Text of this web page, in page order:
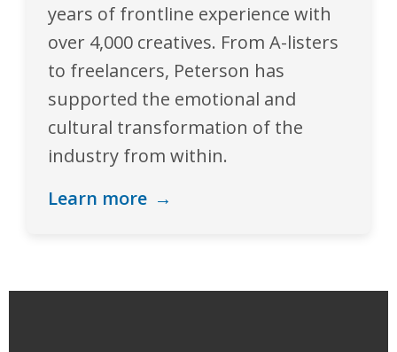
years of frontline experience with
over 4,000 creatives. From A-listers
to freelancers, Peterson has
supported the emotional and
cultural transformation of the
industry from within.
Learn more →